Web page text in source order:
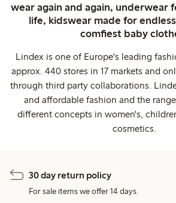
wear again and again, underwear
life, kidswear made for
comfiest baby
Lindex is one of Europe's leading
approx. 440 stores in 17 markets and
through third party collaborations.
and affordable fashion and the
different concepts in women's,
cosmetics.
30 day return policy
For sale items we offer 14 days.